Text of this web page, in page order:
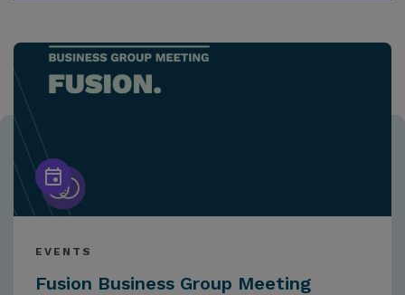
EVENTS
Fusion Business Group Meeting